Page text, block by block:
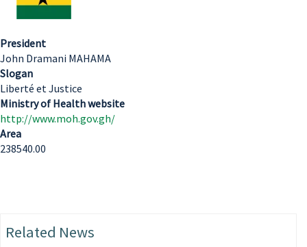
President
John Dramani MAHAMA
Slogan
Liberté et Justice
Ministry of Health website
http://www.moh.gov.gh/
Area
238540.00
Related News